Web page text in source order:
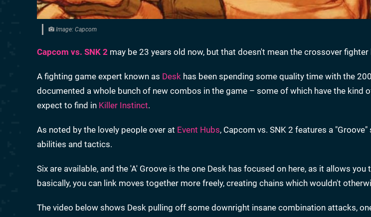
Image: Capcom
Capcom vs. SNK 2 may be 23 years old now, but that doesn't mean the crossover
A fighting game expert known as Desk has been spending some quality time with the
documented a whole bunch of new combos in the game – some of which have the kind
expect to find in Killer Instinct.
As noted by the lovely people over at Event Hubs, Capcom vs. SNK 2 features a
abilities and tactics.
Six are available, and the 'A' Groove is the one Desk has focused on here, as it allows
basically, you can link moves together more freely, creating chains which wouldn't
The video below shows Desk pulling off some downright insane combination attacks,